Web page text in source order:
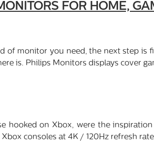
FOR HOME,
of monitor you need, the next step is
is. Philips Monitors displays cover
hooked on Xbox, were the
consoles at 4K / 120Hz refresh